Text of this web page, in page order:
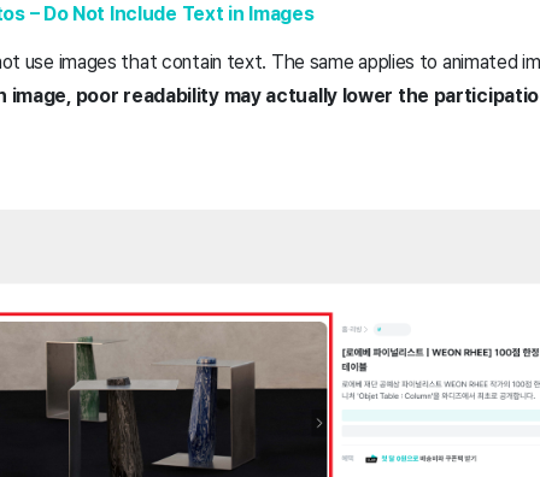
– Do Not Include Text in Images
use images that contain text. The same applies to animated
image, poor readability may actually lower the